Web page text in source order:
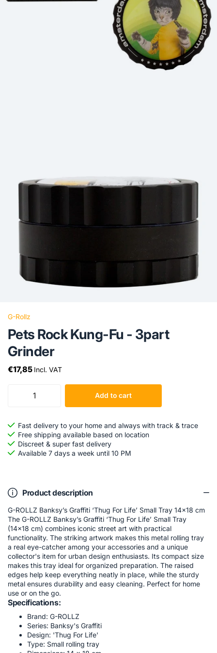
G-Rollz
Pets Rock Kung-Fu - 3part
Grinder
€17,85 Incl. VAT
Add to cart
Fast delivery to your home and always with track & trace
Free shipping available based on location
Discreet & super fast delivery
Available 7 days a week until 10 PM
Product description
G-ROLLZ Banksy’s Graffiti ‘Thug For Life’ Small Tray 14x18 cm
The G-ROLLZ Banksy’s Graffiti ‘Thug For Life’ Small Tray
(14x18 cm) combines iconic street art with practical
functionality. The striking artwork makes this metal rolling tray
a real eye-catcher among your accessories and a unique
collector's item for urban design enthusiasts. Its compact size
makes this tray ideal for organized preparation. The raised
edges help keep everything neatly in place, while the sturdy
metal ensures durability and easy cleaning. Perfect for home
use or on the go.
Specifications:
Brand: G-ROLLZ
Series: Banksy's Graffiti
Design: 'Thug For Life'
Type: Small rolling tray